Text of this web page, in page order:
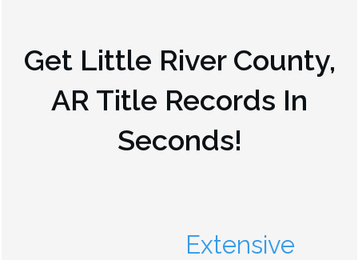
Get Little River County,
AR Title Records In
Seconds!
Extensive